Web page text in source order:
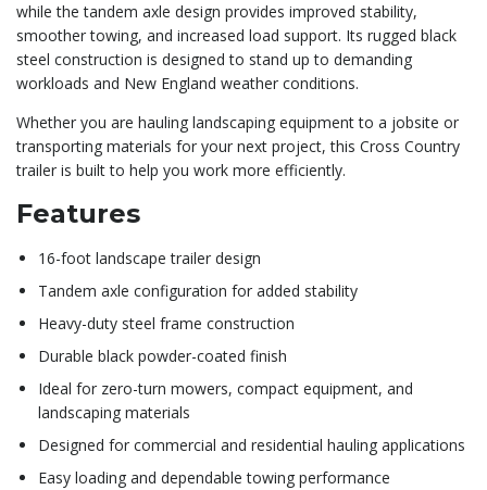
while the tandem axle design provides improved stability,
smoother towing, and increased load support. Its rugged black
steel construction is designed to stand up to demanding
workloads and New England weather conditions.
Whether you are hauling landscaping equipment to a jobsite or
transporting materials for your next project, this Cross Country
trailer is built to help you work more efficiently.
Features
16-foot landscape trailer design
Tandem axle configuration for added stability
Heavy-duty steel frame construction
Durable black powder-coated finish
Ideal for zero-turn mowers, compact equipment, and
landscaping materials
Designed for commercial and residential hauling applications
Easy loading and dependable towing performance